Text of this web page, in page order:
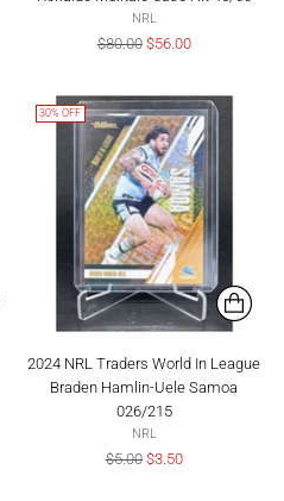
NRL
Regular
$80.00 $56.00
30% OFF
2024 NRL Traders World In League
Braden Hamlin-Uele Samoa
026/215
NRL
Regular
$5.00 $3.50